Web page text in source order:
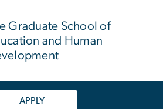
Graduate School of
and Human
APPLY